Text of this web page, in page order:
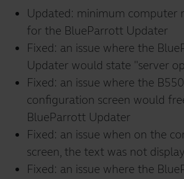
Updated: minimum computer
for the BlueParrott Updater
Fixed: an issue where the
Updater would state "server
Fixed: an issue where the
configuration screen would
BlueParrott Updater
Fixed: an issue when on the
screen, the text was not
Fixed: an issue where the